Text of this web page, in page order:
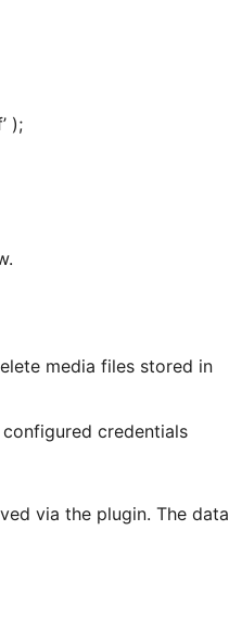
);
media files stored in
credentials
via the plugin. The data